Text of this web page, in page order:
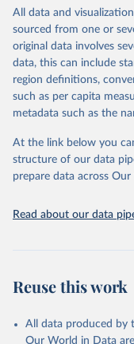
This is the citation of
prior to any processing
data downloaded from
given in Reuse This
"Global Burden
Global Burden of
https://
All data and
sourced from one or
original data involves
data, this can include
region definitions,
such as per capita
metadata such as the
At the link below you
structure of our data
prepare data across
Read about our data
Reuse this work
All data produced by
Our World in Data